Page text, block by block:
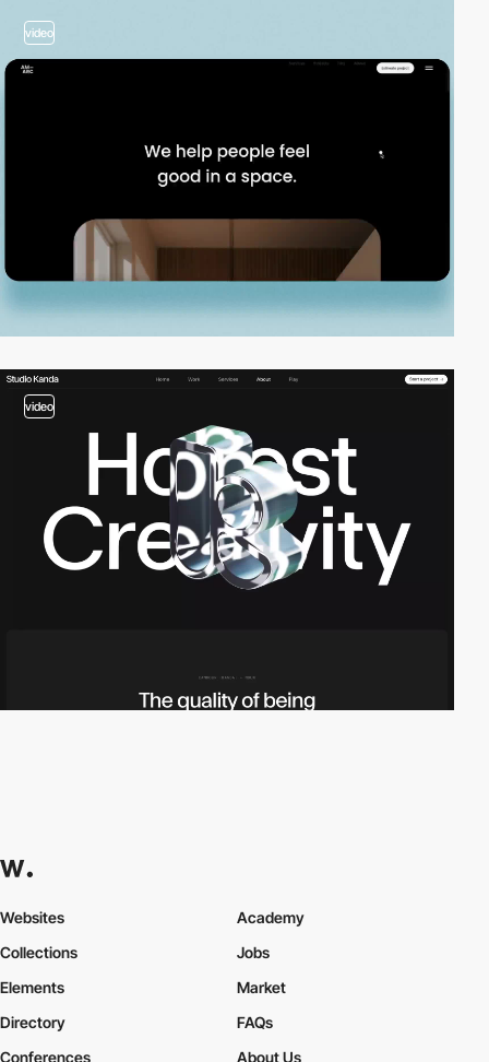
video
video
Websites
Collections
Elements
Academy
Jobs
Market
Directory
Conferences
FAQs
About Us